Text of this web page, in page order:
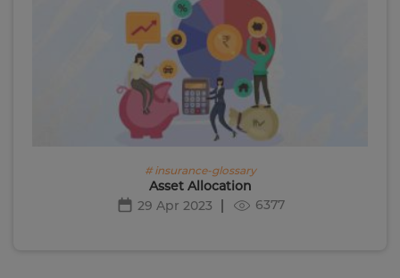
# insurance-glossary
Asset Allocation
29 Apr 2023
6377